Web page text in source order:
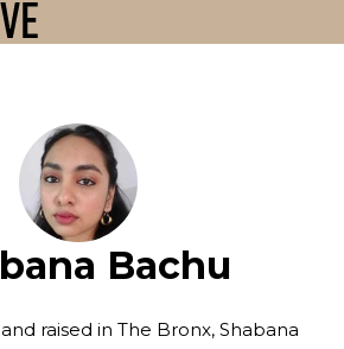
Bachu
raised in The Bronx, Shabana